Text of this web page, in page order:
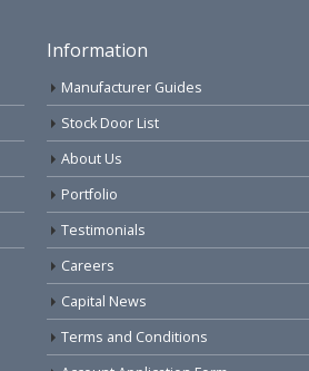
Information
Manufacturer Guides
Stock Door List
About Us
Portfolio
Testimonials
Careers
Capital News
Terms and Conditions